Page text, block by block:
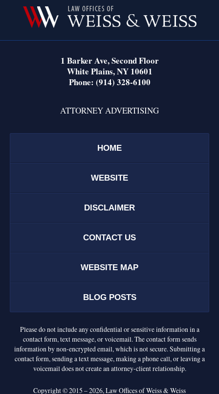
Information
1 Barker Ave,Second Floor
White Plains,NY 10601
Phone: (914) 328-6100
ATTORNEY ADVERTISING
HOME
WEBSITE
DISCLAIMER
CONTACT US
WEBSITE MAP
BLOG POSTS
Please do not include any confidential or sensitive information in a
contact form, text message, or voicemail. The contact form sends
information by non-encrypted email, which is not secure. Submitting a
contact form, sending a text message, making a phone call, or leaving a
voicemail does not create an attorney-client relationship.
Copyright ©2015 – 2026,Law Offices of Weiss & Weiss